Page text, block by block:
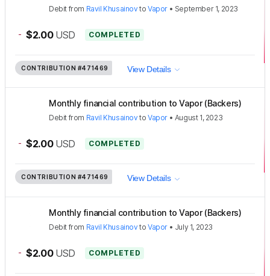
Debit from Ravil Khusainov toVapor • September 1, 2023
- $2.00 USD COMPLETED
CONTRIBUTION #471469 View Details
Monthly financial contribution to Vapor (Backers)
Debit from Ravil Khusainov toVapor • August 1, 2023
- $2.00 USD COMPLETED
CONTRIBUTION #471469 View Details
Monthly financial contribution to Vapor (Backers)
Debit from Ravil Khusainov toVapor • July 1, 2023
- $2.00 USD COMPLETED